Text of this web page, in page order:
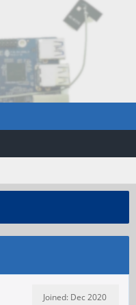
Joined: Dec 2020